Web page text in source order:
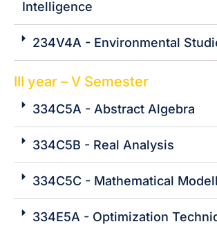
Intelligence
234V4A - Environmental
III year – V Semester
334C5A - Abstract Algebra
334C5B - Real Analysis
334C5C - Mathematical
334E5A - Optimization